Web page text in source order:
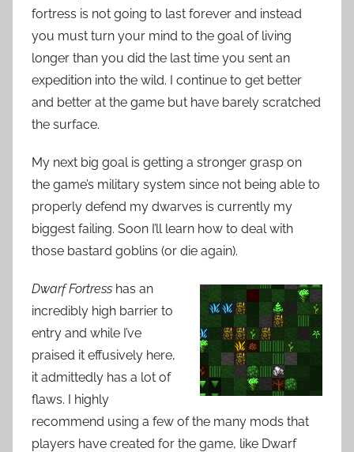
fortress is not going to last forever and instead
you must turn your mind to the goal of living
longer than you did the last time you sent an
expedition into the wild. I continue to get better
and better at the game but have barely scratched
the surface.
My next big goal is getting a stronger grasp on
the game’s military system since not being able to
properly defend my dwarves is currently my
biggest failing. Soon I’ll learn how to deal with
those bastard goblins (or die again).
Dwarf Fortress has an
incredibly high barrier to
entry and while I’ve
praised it effusively here,
it admittedly has a lot of
flaws. I highly
recommend using a few of the many mods that
players have created for the game, like Dwarf